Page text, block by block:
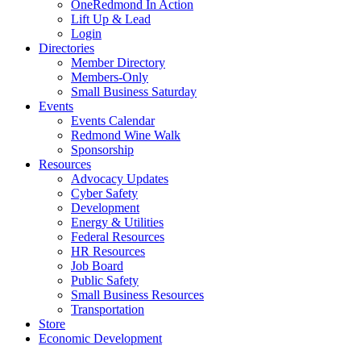
OneRedmond In Action
Lift Up & Lead
Login
Directories
Member Directory
Members-Only
Small Business Saturday
Events
Events Calendar
Redmond Wine Walk
Sponsorship
Resources
Advocacy Updates
Cyber Safety
Development
Energy & Utilities
Federal Resources
HR Resources
Job Board
Public Safety
Small Business Resources
Transportation
Store
Economic Development